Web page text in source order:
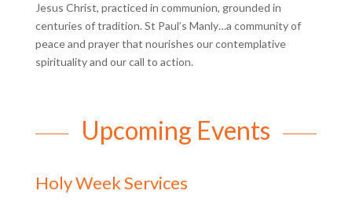
Jesus Christ, practiced in communion, grounded in
centuries of tradition. St Paul’s Manly…a community of
peace and prayer that nourishes our contemplative
spirituality and our call to action.
Upcoming Events
Holy Week Services